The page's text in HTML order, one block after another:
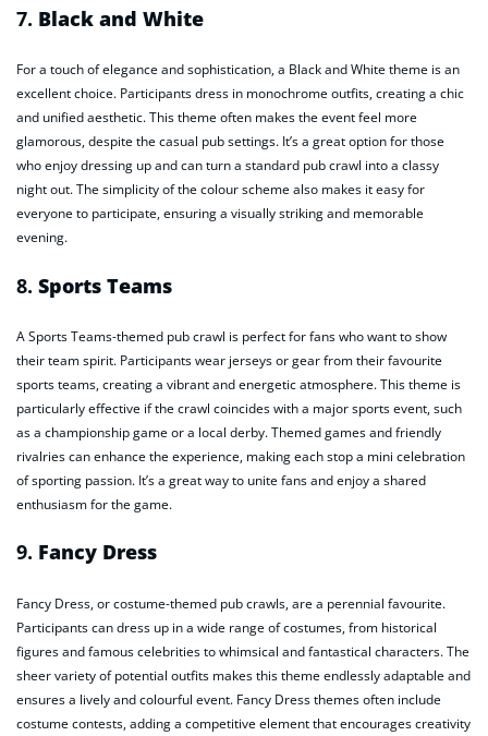
7. Black and White
For a touch of elegance and sophistication, a Black and White theme is an
excellent choice. Participants dress in monochrome outfits, creating a chic
and unified aesthetic. This theme often makes the event feel more
glamorous, despite the casual pub settings. It’s a great option for those
who enjoy dressing up and can turn a standard pub crawl into a classy
night out. The simplicity of the colour scheme also makes it easy for
everyone to participate, ensuring a visually striking and memorable
evening.
8. Sports Teams
A Sports Teams-themed pub crawl is perfect for fans who want to show
their team spirit. Participants wear jerseys or gear from their favourite
sports teams, creating a vibrant and energetic atmosphere. This theme is
particularly effective if the crawl coincides with a major sports event, such
as a championship game or a local derby. Themed games and friendly
rivalries can enhance the experience, making each stop a mini celebration
of sporting passion. It’s a great way to unite fans and enjoy a shared
enthusiasm for the game.
9. Fancy Dress
Fancy Dress, or costume-themed pub crawls, are a perennial favourite.
Participants can dress up in a wide range of costumes, from historical
figures and famous celebrities to whimsical and fantastical characters. The
sheer variety of potential outfits makes this theme endlessly adaptable and
ensures a lively and colourful event. Fancy Dress themes often include
costume contests, adding a competitive element that encourages creativity